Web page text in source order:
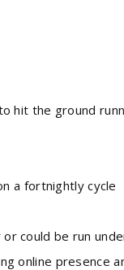
hit the ground
a fortnightly cycle
be run
presence